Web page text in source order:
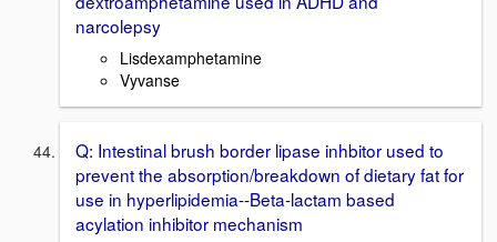
narcolepsy
Lisdexamphetamine
Vyvanse
Q: Intestinal brush border lipase inhbitor used to
prevent the absorption/breakdown of dietary fat for
use in hyperlipidemia--Beta-lactam based
acylation inhibitor mechanism